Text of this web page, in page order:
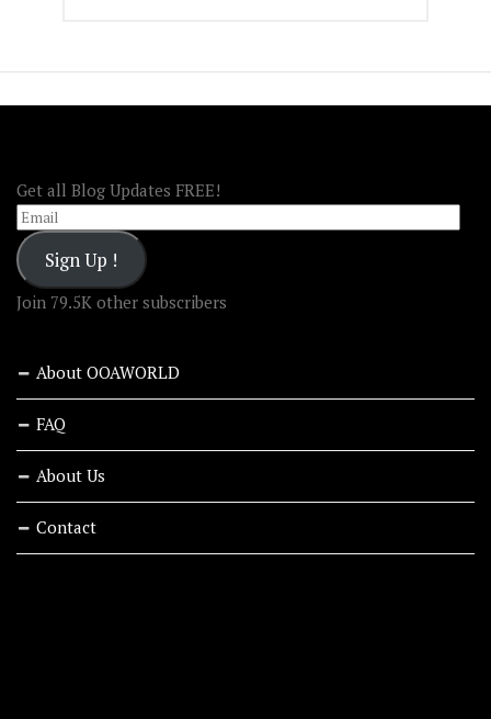
Get all Blog Updates FREE!
Email
Sign Up !
Join 79.5K other subscribers
About OOAWORLD
FAQ
About Us
Contact